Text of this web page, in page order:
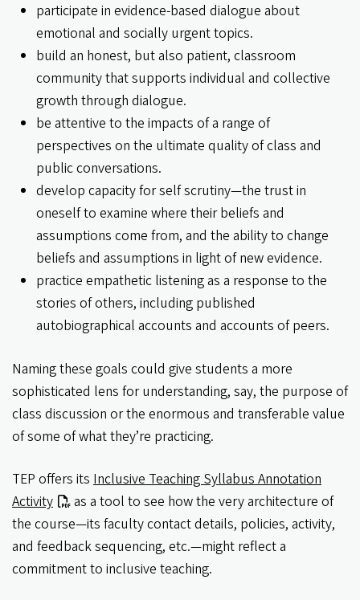
participate in evidence-based dialogue about
emotional and socially urgent topics.
build an honest, but also patient, classroom
community that supports individual and collective
growth through dialogue.
be attentive to the impacts of a range of
perspectives on the ultimate quality of class and
public conversations.
develop capacity for self scrutiny—the trust in
oneself to examine where their beliefs and
assumptions come from, and the ability to change
beliefs and assumptions in light of new evidence.
practice empathetic listening as a response to the
stories of others, including published
autobiographical accounts and accounts of peers.
Naming these goals could give students a more
sophisticated lens for understanding, say, the purpose of
class discussion or the enormous and transferable value
of some of what they’re practicing.
TEP offers its Inclusive Teaching Syllabus Annotation
Activity
as a tool to see how the very architecture of
the course—its faculty contact details, policies, activity,
and feedback sequencing, etc.—might reflect a
commitment to inclusive teaching.